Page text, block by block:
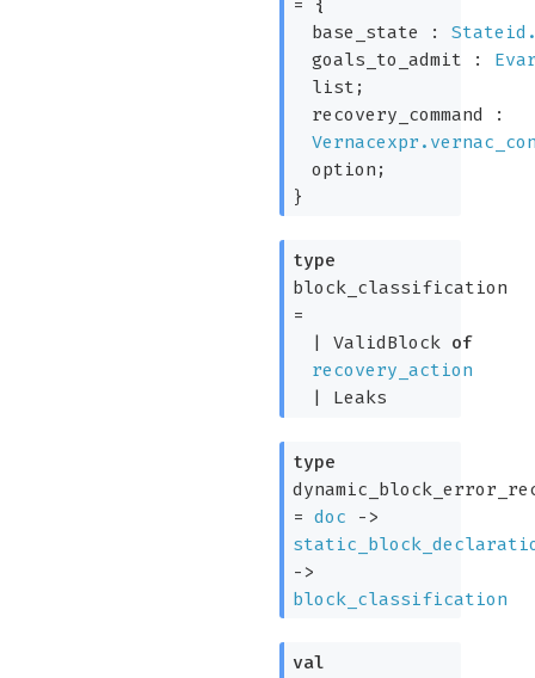
= {
base_state :
goals_to_admit :
list ;
recovery_command :
option ;
}
type
block_classification
=
|ValidBlock of
recovery_action
Leaks
type
=doc
->
->
block_classification
val